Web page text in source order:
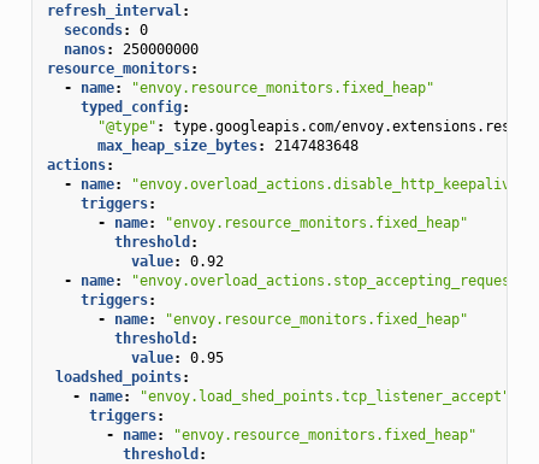
refresh_interval:
seconds:
0
nanos:
250000000
resource_monitors:
-
name:
"envoy.resource_monitors.fixed_heap"
typed_config:
"@type" :
type.googleapis.com/
max_heap_size_bytes:
2147483648
actions:
-
name:
"envoy.overload_actions.disable_http_keepalive"
triggers:
-
name:
"envoy.resource_monitors.fixed_heap"
threshold :
value:
0.92
-
name:
"envoy.overload_actions.stop_accepting_requests"
triggers:
-
name:
"envoy.resource_monitors.fixed_heap"
threshold :
value:
0.95
loadshed_points:
-
name:
"envoy.load_shed_points.tcp_listener_accept"
triggers:
-
name:
"envoy.resource_monitors.fixed_heap"
threshold :